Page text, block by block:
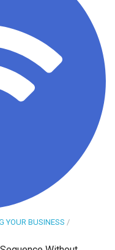
YOUR BUSINESS /